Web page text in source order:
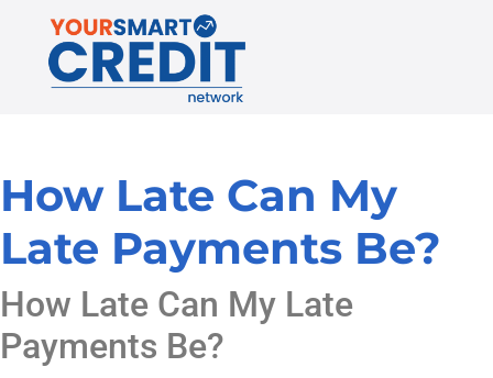
How Late Can My
Late Payments Be?
How Late Can My Late
Payments Be?